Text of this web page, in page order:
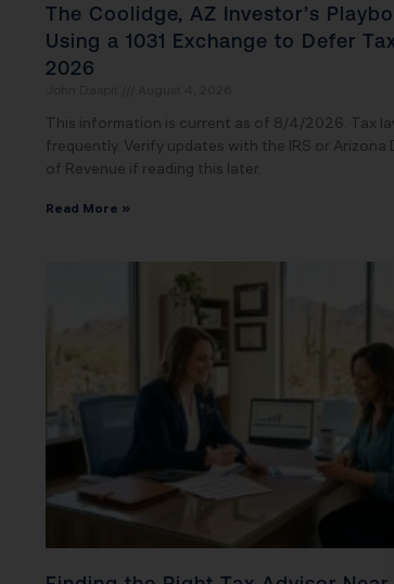
The Coolidge, AZ Investor’s
Using a 1031 Exchange to Defer
2026
This information is current as of 8/4/2026. Tax
frequently. Verify updates with the IRS or Arizona
of Revenue if reading this later.
Read More »